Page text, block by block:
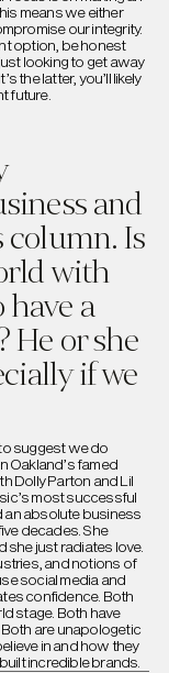
means we either
our integrity.
option, be honest
looking to get away
the latter, you’ll likely
future.
and
Is
with
a
He or she
if we
suggest we do
Oakland’s famed
Dolly Parton and Lil
most successful
an absolute business
decades. She
she just radiates love.
and notions of
social media and
confidence. Both
stage. Both have
are unapologetic
in and how they
incredible brands.